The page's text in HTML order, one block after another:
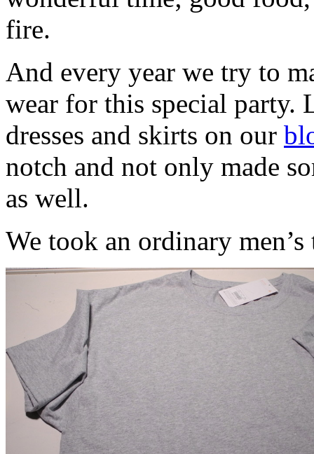
fire.
And every year we try to
wear for this special party.
dresses and skirts on our
notch and not only made
as well.
We took an ordinary